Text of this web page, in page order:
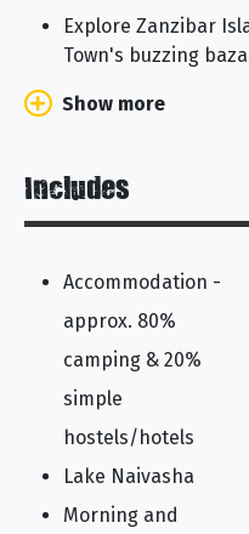
Explore Zanzibar
Town's buzzing
Show more
Includes
Accommodation -
approx. 80%
camping & 20%
simple
hostels/hotels
Lake Naivasha
Morning and